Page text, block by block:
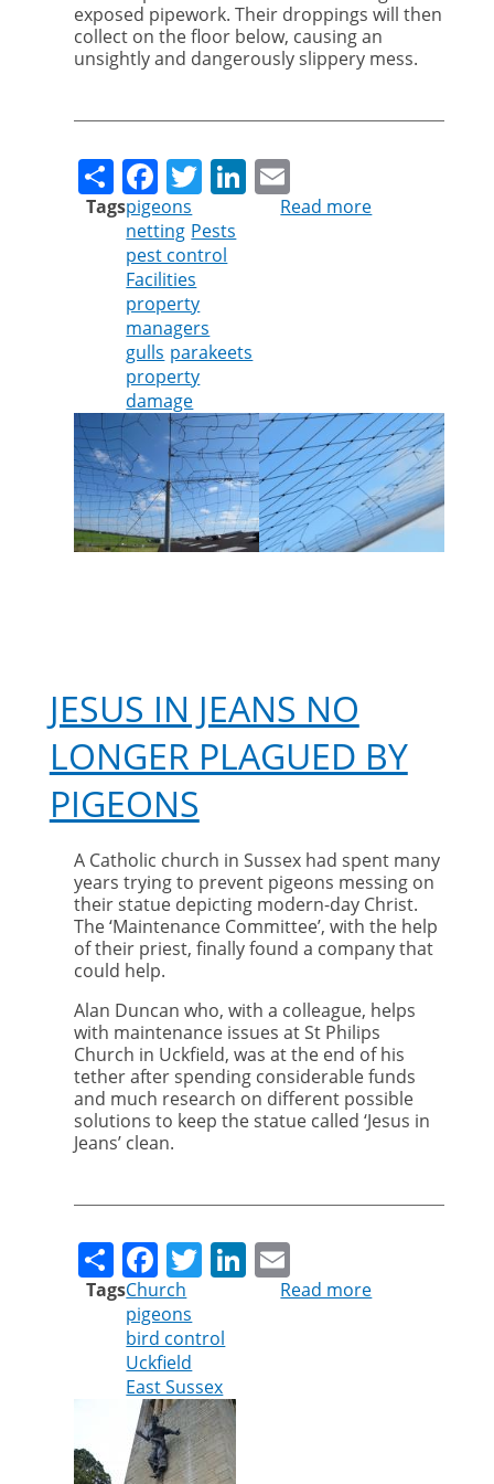
exposed pipework. Their droppings will then
collect on the floor below, causing an
unsightly and dangerously slippery mess.
ShareFacebook
TwitterLinkedIn
Tagspigeons
netting Pests
pest control
Facilities
property
managers
gulls parakeets
property
damage
Read more
the
menace
of
pigeons
JESUS IN JEANS NO
LONGER PLAGUED BY
PIGEONS
A Catholic church in Sussex had spent many
years trying to prevent pigeons messing on
their statue depicting modern-day Christ.
The ‘Maintenance Committee’, with the help
of their priest, finally found a company that
could help.
Alan Duncan who, with a colleague, helps
with maintenance issues at St Philips
Church in Uckfield, was at the end of his
tether after spending considerable funds
and much research on different possible
solutions to keep the statue called ‘Jesus in
Jeans’ clean.
ShareFacebook
TwitterLinkedIn
TagsChurch
pigeons
bird control
Uckfield
East Sussex
Read more